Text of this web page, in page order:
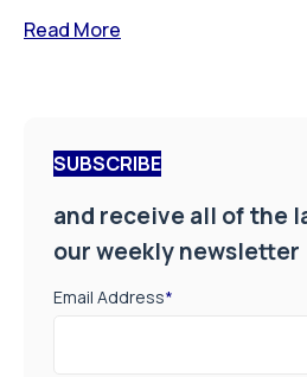
Read More
SUBSCRIBE
and receive all of the
our weekly newsletter
Email Address*